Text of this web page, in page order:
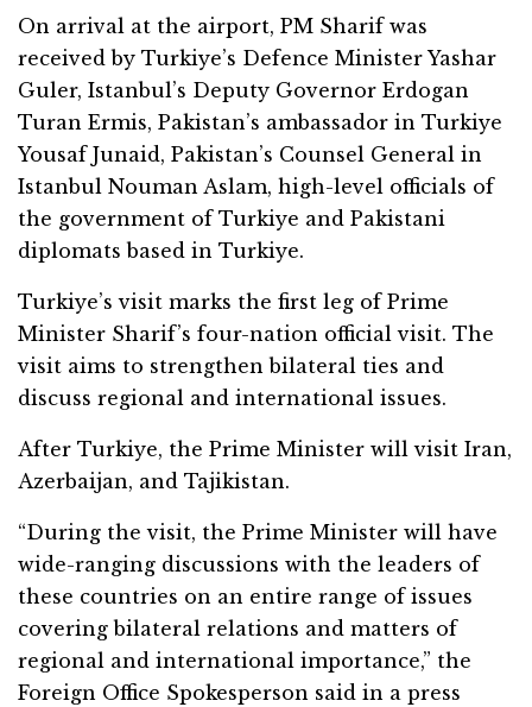
On arrival at the airport, PM Sharif was
received by Turkiye’s Defence Minister Yashar
Guler, Istanbul’s Deputy Governor Erdogan
Turan Ermis, Pakistan’s ambassador in Turkiye
Yousaf Junaid, Pakistan’s Counsel General in
Istanbul Nouman Aslam, high-level officials of
the government of Turkiye and Pakistani
diplomats based in Turkiye.
Turkiye’s visit marks the first leg of Prime
Minister Sharif’s four-nation official visit. The
visit aims to strengthen bilateral ties and
discuss regional and international issues.
After Turkiye, the Prime Minister will visit Iran,
Azerbaijan, and Tajikistan.
“During the visit, the Prime Minister will have
wide-ranging discussions with the leaders of
these countries on an entire range of issues
covering bilateral relations and matters of
regional and international importance,” the
Foreign Office Spokesperson said in a press